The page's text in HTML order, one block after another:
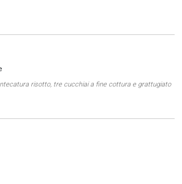
risotto, tre cucchiai a fine cottura e grattugiato